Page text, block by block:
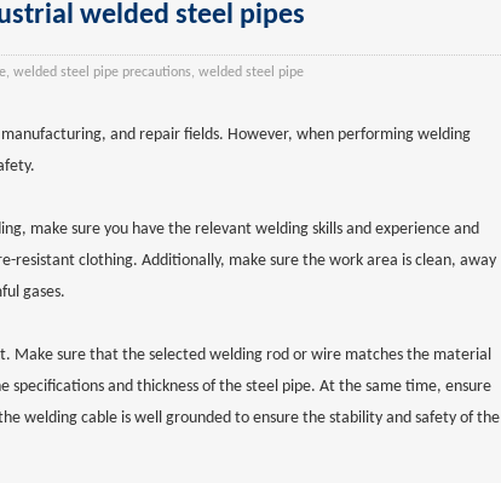
welded steel pipes
welded steel pipe precautions, welded steel pipe
and repair fields. However, when performing welding
make sure you have the relevant welding skills and experience and
resistant clothing. Additionally, make sure the work area is clean, away
gases.
Make sure that the selected welding rod or wire matches the material
and thickness of the steel pipe. At the same time, ensure
welding cable is well grounded to ensure the stability and safety of the